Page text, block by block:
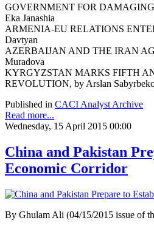
GOVERNMENT FOR
Eka Janashia
ARMENIA-EU RELATIONS
Davtyan
AZERBAIJAN AND THE IRAN
Muradova
KYRGYZSTAN MARKS FIFTH
REVOLUTION, by Arslan
Published in CACI Analyst Archive
Read more...
Wednesday, 15 April 2015 00:00
China and Pakistan
Economic Corridor
By Ghulam Ali (04/15/2015 issue of